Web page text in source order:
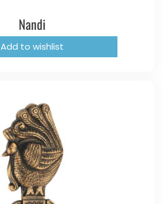
Nandi
Add to wishlist